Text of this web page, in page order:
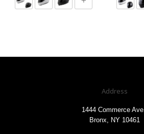
Address
1444 Commerce Ave.,
Bronx, NY 10461